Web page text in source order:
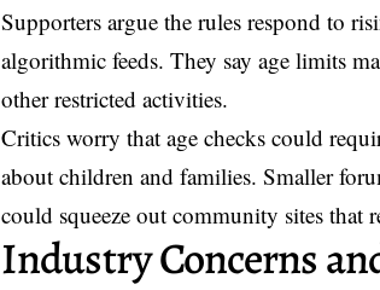
Supporters argue the rules respond to
algorithmic feeds. They say age limits
other restricted activities.
Critics worry that age checks could
about children and families. Smaller
could squeeze out community sites that
Industry Concerns